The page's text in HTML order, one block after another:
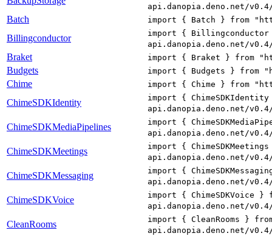
api.danopia.deno.net/
Batch import { Batch } from
Billingconductor
import {
api.danopia.deno.net/
Braket import { Braket } from
Budgets import { Budgets } from
Chime import { Chime } from
ChimeSDKIdentity
import {
api.danopia.deno.net/
ChimeSDKMediaPipelines
import {
api.danopia.deno.net/
ChimeSDKMeetings
import {
api.danopia.deno.net/
ChimeSDKMessaging
import {
api.danopia.deno.net/
ChimeSDKVoice
import { ChimeSDKVoice
api.danopia.deno.net/
CleanRooms
import { CleanRooms }
api.danopia.deno.net/